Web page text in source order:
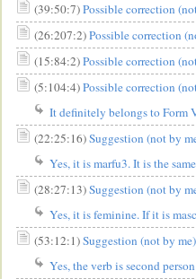
(39:50:7)Possible correction
(26:207:2)Possible correction
(15:84:2)Possible correction
(5:104:4)Possible correction
It definitely belongs to Form
(22:25:16)Suggestion (not by
Yes, it is marfu3. It is the
(28:27:13)Suggestion (not by
Yes, it is feminine. If it is
(53:12:1)Suggestion (not by
Yes, the verb is second